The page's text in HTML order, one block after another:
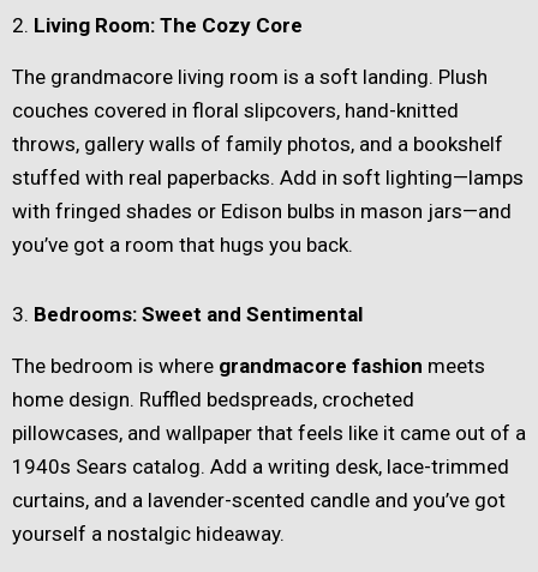
2. Living Room: The Cozy Core
The grandmacore living room is a soft landing. Plush
couches covered in floral slipcovers, hand-knitted
throws, gallery walls of family photos, and a bookshelf
stuffed with real paperbacks. Add in soft lighting—lamps
with fringed shades or Edison bulbs in mason jars—and
you’ve got a room that hugs you back.
3. Bedrooms: Sweet and Sentimental
The bedroom is where grandmacore fashion meets
home design. Ruffled bedspreads, crocheted
pillowcases, and wallpaper that feels like it came out of a
1940s Sears catalog. Add a writing desk, lace-trimmed
curtains, and a lavender-scented candle and you’ve got
yourself a nostalgic hideaway.